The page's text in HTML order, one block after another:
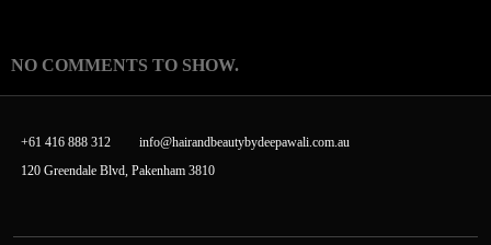
NO COMMENTS TO SHOW.
+61 416 888 312
info@hairandbeautybydeepawali.com.au
120 Greendale Blvd, Pakenham 3810